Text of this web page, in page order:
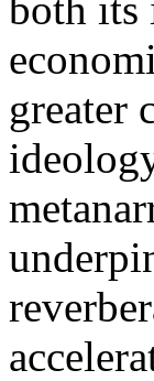
greater